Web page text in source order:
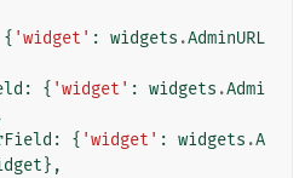
{ 'widget' : widgets .AdminURL
: { 'widget' : widgets .Admi
: { 'widget' : widgets .A
},